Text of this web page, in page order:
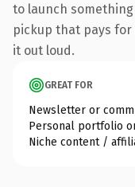
to launch
pickup that pays
it out loud.
GREAT FOR
Newsletter or
Personal portfolio
Niche content /